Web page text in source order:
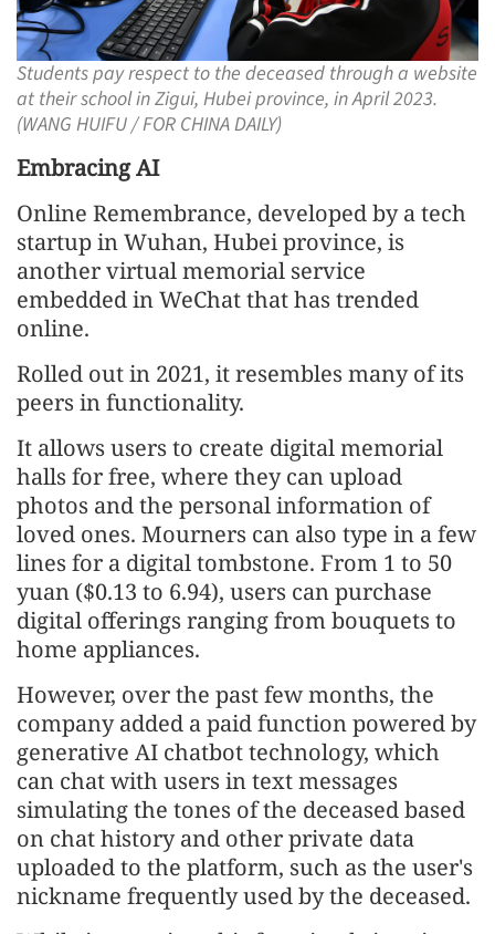
Students pay respect to the deceased through a website
at their school in Zigui, Hubei province, in April 2023.
(WANG HUIFU / FOR CHINA DAILY)
Embracing AI
Online Remembrance, developed by a tech
startup in Wuhan, Hubei province, is
another virtual memorial service
embedded in WeChat that has trended
online.
Rolled out in 2021, it resembles many of its
peers in functionality.
It allows users to create digital memorial
halls for free, where they can upload
photos and the personal information of
loved ones. Mourners can also type in a few
lines for a digital tombstone. From 1 to 50
yuan ($0.13 to 6.94), users can purchase
digital offerings ranging from bouquets to
home appliances.
However, over the past few months, the
company added a paid function powered by
generative AI chatbot technology, which
can chat with users in text messages
simulating the tones of the deceased based
on chat history and other private data
uploaded to the platform, such as the user's
nickname frequently used by the deceased.